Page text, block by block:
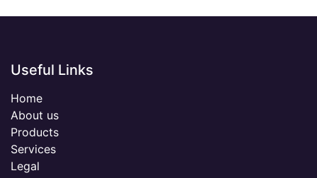
Useful Links
Home
About us
Products
Services
Legal